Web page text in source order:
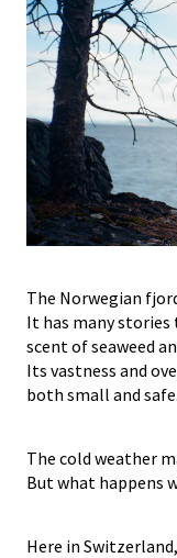
The Norwegian
It has many
scent of seaweed
Its vastness and
both small and safe.
The cold weather
But what happens
Here in